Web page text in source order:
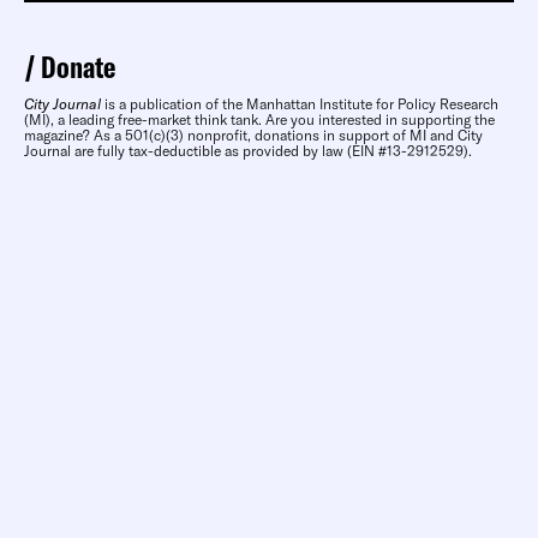
Donate
City Journal is a publication of the Manhattan Institute for Policy Research
(MI), a leading free-market think tank. Are you interested in supporting the
magazine? As a 501(c)(3) nonprofit, donations in support of MI and City
Journal are fully tax-deductible as provided by law (EIN #13-2912529).